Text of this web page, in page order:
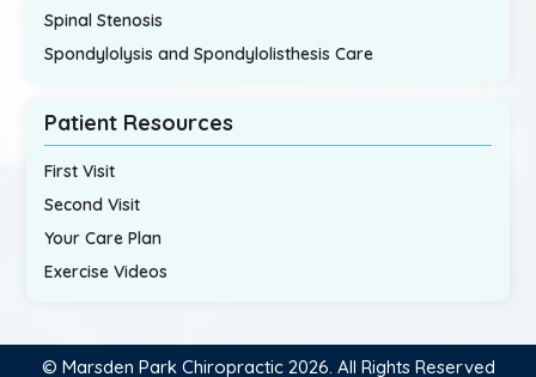
Spinal Stenosis
Spondylolysis and Spondylolisthesis Care
Patient Resources
First Visit
Second Visit
Your Care Plan
Exercise Videos
© Marsden Park Chiropractic 2026. All Rights Reserved